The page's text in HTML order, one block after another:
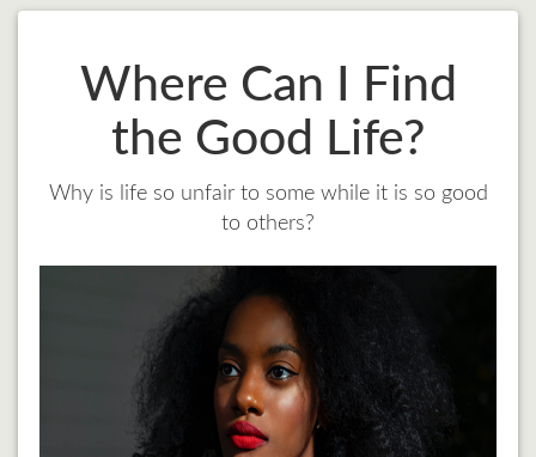
Where Can I Find
the Good Life?
Why is life so unfair to some while it is so good
to others?